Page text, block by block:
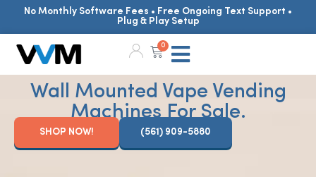
No Monthly Software Fees • Free Ongoing Text Support •
Plug & Play Setup
0
Wall Mounted Vape Vending
Machines For Sale.
SHOP NOW! (561) 909-5880